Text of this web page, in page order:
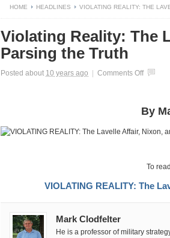
HOME HEADLINES VIOLATING REALITY: THE
Violating Reality: The
Parsing the Truth
Posted about 10 years ago Comments Offon
The
Lavelle
Affair,
Parsing
Truth
By
To
VIOLATING REALITY: The
Mark Clodfelter
He is a professor of military